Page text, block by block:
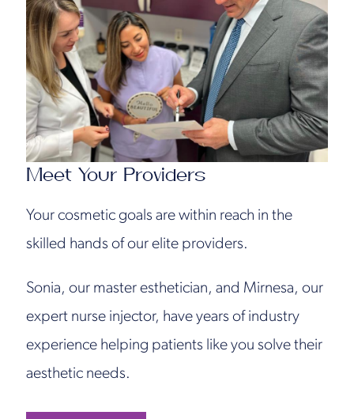
Meet Your Providers
Your cosmetic goals are within reach in the
skilled hands of our elite providers.
Sonia, our master esthetician, and Mirnesa, our
expert nurse injector, have years of industry
experience helping patients like you solve their
aesthetic needs.